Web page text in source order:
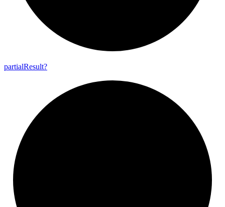
partialResult?